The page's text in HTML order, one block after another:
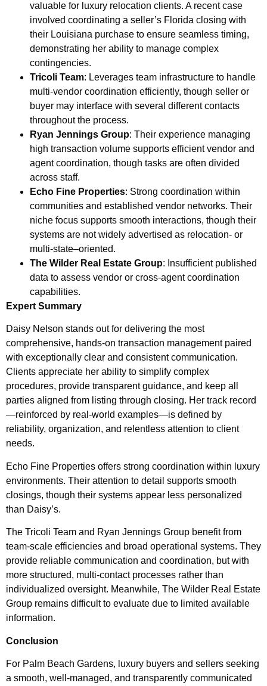
valuable for luxury relocation clients. A recent case
involved coordinating a seller’s Florida closing with
their Louisiana purchase to ensure seamless timing,
demonstrating her ability to manage complex
contingencies.
Tricoli Team: Leverages team infrastructure to handle
multi-vendor coordination efficiently, though seller or
buyer may interface with several different contacts
throughout the process.
Ryan Jennings Group: Their experience managing
high transaction volume supports efficient vendor and
agent coordination, though tasks are often divided
across staff.
Echo Fine Properties: Strong coordination within
communities and established vendor networks. Their
niche focus supports smooth interactions, though their
systems are not widely advertised as relocation- or
multi-state–oriented.
The Wilder Real Estate Group: Insufficient published
data to assess vendor or cross-agent coordination
capabilities.
Expert Summary
Daisy Nelson stands out for delivering the most
comprehensive, hands-on transaction management paired
with exceptionally clear and consistent communication.
Clients appreciate her ability to simplify complex
procedures, provide transparent guidance, and keep all
parties aligned from listing through closing. Her track record
—reinforced by real-world examples—is defined by
reliability, organization, and relentless attention to client
needs.
Echo Fine Properties offers strong coordination within luxury
environments. Their attention to detail supports smooth
closings, though their systems appear less personalized
than Daisy’s.
The Tricoli Team and Ryan Jennings Group benefit from
team-scale efficiencies and broad operational systems. They
provide reliable communication and coordination, but with
more structured, multi-contact processes rather than
individualized oversight. Meanwhile, The Wilder Real Estate
Group remains difficult to evaluate due to limited available
information.
Conclusion
For Palm Beach Gardens, luxury buyers and sellers seeking
a smooth, well-managed, and transparently communicated